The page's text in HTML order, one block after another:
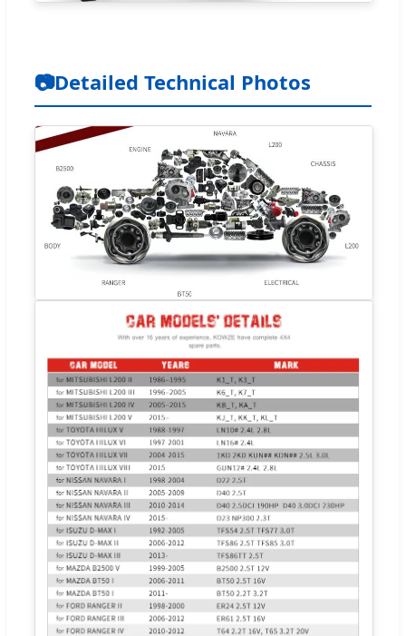
📷Detailed Technical Photos